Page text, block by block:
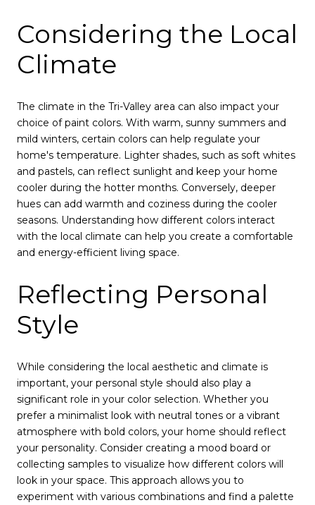
Considering the Local
Climate
The climate in the Tri-Valley area can also impact your
choice of paint colors. With warm, sunny summers and
mild winters, certain colors can help regulate your
home's temperature. Lighter shades, such as soft whites
and pastels, can reflect sunlight and keep your home
cooler during the hotter months. Conversely, deeper
hues can add warmth and coziness during the cooler
seasons. Understanding how different colors interact
with the local climate can help you create a comfortable
and energy-efficient living space.
Reflecting Personal
Style
While considering the local aesthetic and climate is
important, your personal style should also play a
significant role in your color selection. Whether you
prefer a minimalist look with neutral tones or a vibrant
atmosphere with bold colors, your home should reflect
your personality. Consider creating a mood board or
collecting samples to visualize how different colors will
look in your space. This approach allows you to
experiment with various combinations and find a palette